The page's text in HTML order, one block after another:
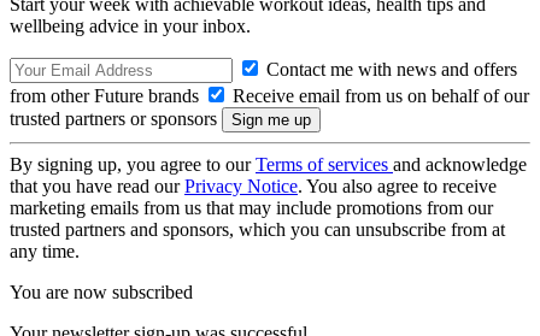
Start your week with achievable workout ideas, health tips and
wellbeing advice in your inbox.
Contact me with news and offers
from other Future brands
Receive email from us on behalf of our
trusted partners or sponsors
By signing up, you agree to ourTerms of services and acknowledge
that you have read ourPrivacy Notice. You also agree to receive
marketing emails from us that may include promotions from our
trusted partners and sponsors, which you can unsubscribe from at
any time.
You are now subscribed